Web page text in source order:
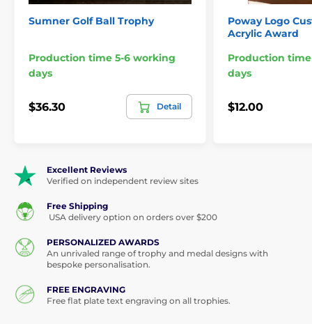
Sizes: 5 3/4",6 1/2" ,7 3/4"
Free text plate for base
Sumner Golf Ball Trophy
Production time 5-6 working
days
$36.30 Detail
Poway Logo
Acrylic Award
Production
days
$12.00
Excellent Reviews
Verified on independent review sites
Free Shipping
USA delivery option on orders over $200
PERSONALIZED AWARDS
An unrivaled range of trophy and medal designs with
bespoke personalisation.
FREE ENGRAVING
Free flat plate text engraving on all trophies.